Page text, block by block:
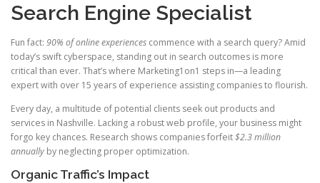
Search Engine Specialist
Fun fact: 90% of online experiences commence with a search query? Amid
today’s swift cyberspace, standing out in search outcomes is more
critical than ever. That’s where Marketing1on1 steps in—a leading
expert with over 15 years of experience assisting companies to flourish.
Every day, a multitude of potential clients seek out products and
services in Nashville. Lacking a robust web profile, your business might
forgo key chances. Research shows companies forfeit$2.3 million
annually by neglecting proper optimization.
Organic Traffic’s Impact